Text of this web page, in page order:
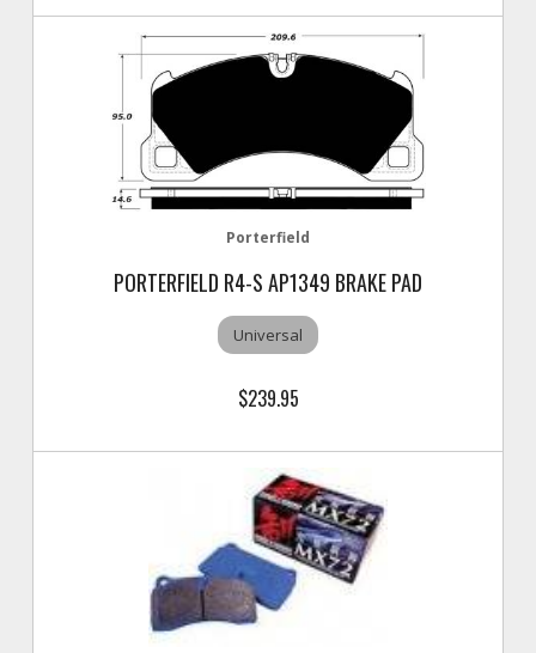
Porterfield
PORTERFIELD R4-S AP1349 BRAKE PAD
Universal
$239.95